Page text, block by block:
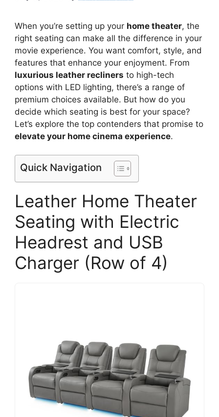
When you’re setting up your home theater, the
right seating can make all the difference in your
movie experience. You want comfort, style, and
features that enhance your enjoyment. From
luxurious leather recliners to high-tech
options with LED lighting, there’s a range of
premium choices available. But how do you
decide which seating is best for your space?
Let’s explore the top contenders that promise to
elevate your home cinema experience.
Quick Navigation
Leather Home Theater
Seating with Electric
Headrest and USB
Charger (Row of 4)